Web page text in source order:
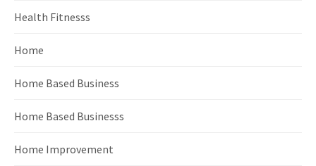
Health Fitnesss
Home
Home Based Business
Home Based Businesss
Home Improvement